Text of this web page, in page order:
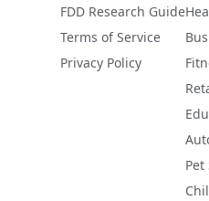
FDD Research Guide
Terms of Service
Privacy Policy
Pet